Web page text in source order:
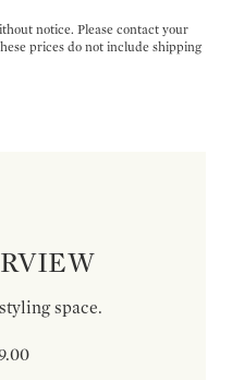
notice. Please contact your
prices do not include shipping
space.